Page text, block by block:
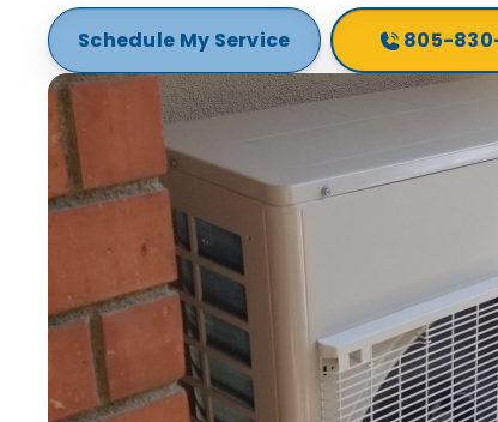
Schedule My Service 805-